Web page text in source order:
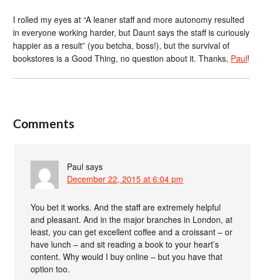
I rolled my eyes at “A leaner staff and more autonomy resulted
in everyone working harder, but Daunt says the staff is curiously
happier as a result” (you betcha, boss!), but the survival of
bookstores is a Good Thing, no question about it. Thanks, Paul!
Comments
Paul says
December 22, 2015 at 6:04 pm
You bet it works. And the staff are extremely helpful
and pleasant. And in the major branches in London, at
least, you can get excellent coffee and a croissant – or
have lunch – and sit reading a book to your heart’s
content. Why would I buy online – but you have that
option too.